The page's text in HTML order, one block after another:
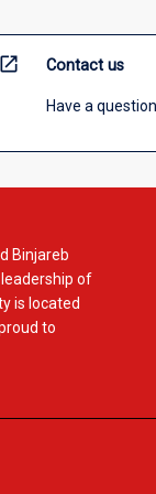
open_in_new Contact us
Have a
Binjareb
of
is located
to